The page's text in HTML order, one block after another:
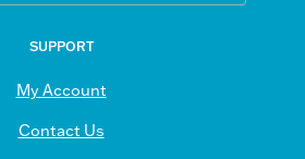
SUPPORT
My Account
Contact Us